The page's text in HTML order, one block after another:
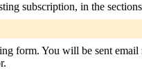
subscription, in the
form. You will be sent